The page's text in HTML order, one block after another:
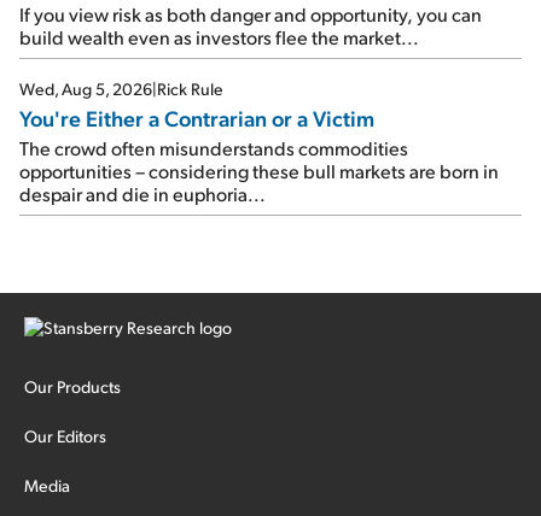
If you view risk as both danger and opportunity, you can
build wealth even as investors flee the market...
Wed, Aug 5, 2026 Rick Rule
You're Either a Contrarian or a Victim
The crowd often misunderstands commodities
opportunities – considering these bull markets are born in
despair and die in euphoria...
Our Products
Our Editors
Media